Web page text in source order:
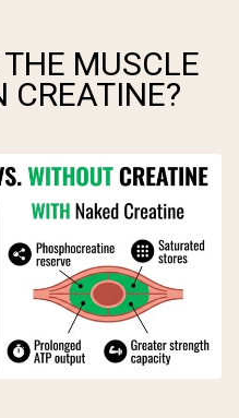
MUSCLE
CREATINE?